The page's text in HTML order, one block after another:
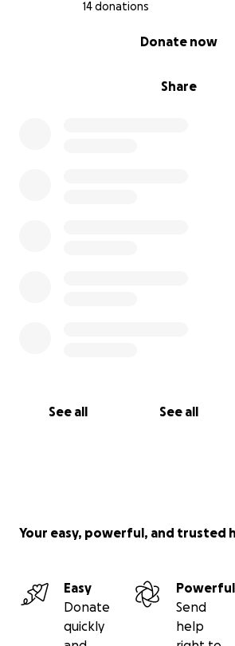
14 donations
Share
Donate now
See all See all
Your easy, powerful, and trusted
Easy
Donate
quickly
Powerful
Send
help